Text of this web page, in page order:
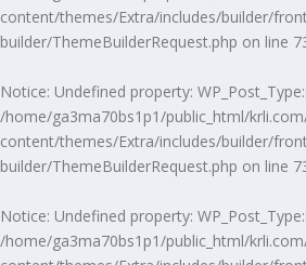
content/themes/Extra/includes/builder/
builder/ThemeBuilderRequest.php on line
Notice: Undefined property:
/home/ga3ma70bs1p1/public_html/
content/themes/Extra/includes/builder/
builder/ThemeBuilderRequest.php on line
Notice: Undefined property:
/home/ga3ma70bs1p1/public_html/